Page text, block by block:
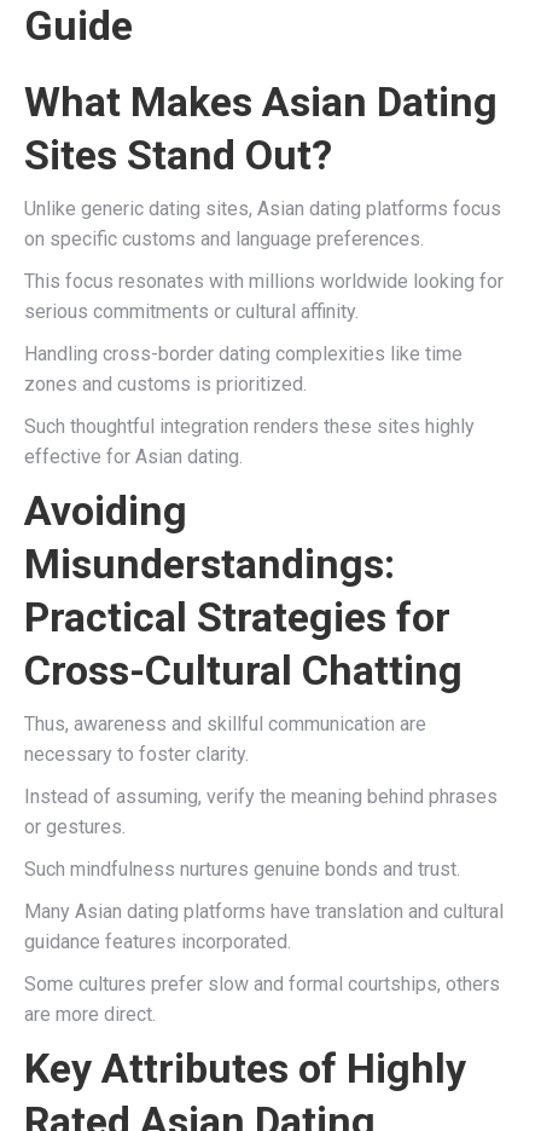
Guide
What Makes Asian Dating
Sites Stand Out?
Unlike generic dating sites, Asian dating platforms focus
on specific customs and language preferences.
This focus resonates with millions worldwide looking for
serious commitments or cultural affinity.
Handling cross-border dating complexities like time
zones and customs is prioritized.
Such thoughtful integration renders these sites highly
effective for Asian dating.
Avoiding
Misunderstandings:
Practical Strategies for
Cross-Cultural Chatting
Thus, awareness and skillful communication are
necessary to foster clarity.
Instead of assuming, verify the meaning behind phrases
or gestures.
Such mindfulness nurtures genuine bonds and trust.
Many Asian dating platforms have translation and cultural
guidance features incorporated.
Some cultures prefer slow and formal courtships, others
are more direct.
Key Attributes of Highly
Rated Asian Dating